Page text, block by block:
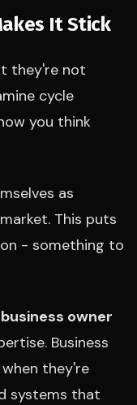
It Stick
they're not
cycle
you think
as
This puts
- something to
business owner
Business
they're
systems that